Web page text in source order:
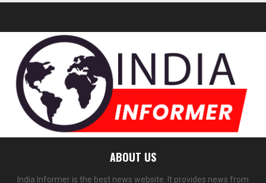
ABOUT US
India Informer is the best news website. It provides news from